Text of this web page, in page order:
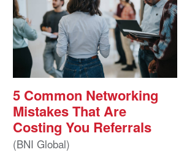
5 Common Networking
Mistakes That Are
Costing You Referrals
(BNI Global)